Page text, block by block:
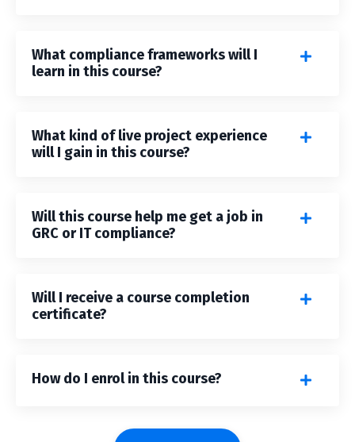
What compliance frameworks will I
learn in this course?
What kind of live project experience
will I gain in this course?
Will this course help me get a job in
GRC or IT compliance?
Will I receive a course completion
certificate?
How do I enrol in this course?